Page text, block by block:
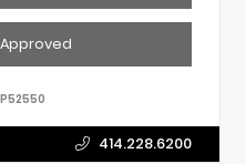
P52550
414.228.6200